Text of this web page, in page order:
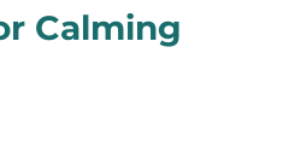
Calming